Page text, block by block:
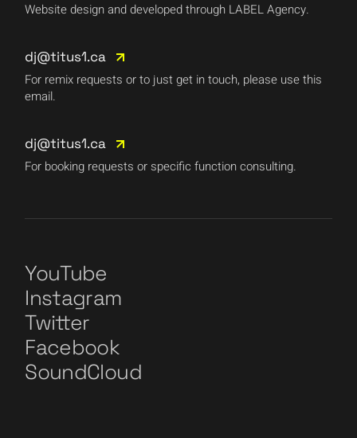
Website design and developed through LABEL Agency.
dj@titus1.ca
For remix requests or to just get in touch, please use this
email.
dj@titus1.ca
For booking requests or specific function consulting.
YouTube
Instagram
Twitter
Facebook
SoundCloud